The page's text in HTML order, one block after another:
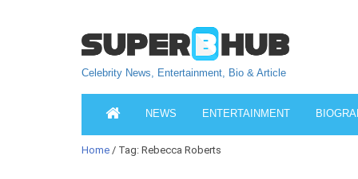
Celebrity News, Entertainment, Bio & Article
NEWS ENTERTAINMENT
Home / Tag: Rebecca Roberts